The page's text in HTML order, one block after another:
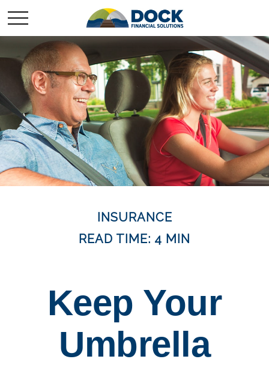
INSURANCE
READ TIME: 4 MIN
Keep Your
Umbrella